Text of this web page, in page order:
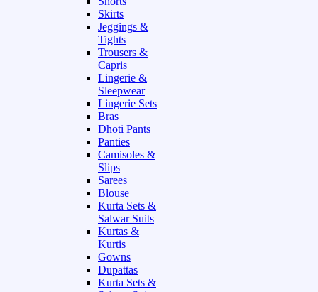
Skirts
Jeggings &
Tights
Trousers &
Capris
Lingerie &
Sleepwear
Lingerie Sets
Bras
Dhoti Pants
Panties
Camisoles &
Slips
Sarees
Blouse
Kurta Sets &
Salwar Suits
Kurtas &
Kurtis
Gowns
Dupattas
Kurta Sets &